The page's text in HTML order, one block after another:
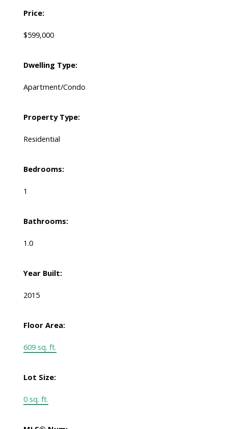
Price:
$599,000
Dwelling Type:
Apartment/Condo
Property Type:
Residential
Bedrooms:
1
Bathrooms:
1.0
Year Built:
2015
Floor Area:
609 sq. ft.
Lot Size:
0 sq. ft.